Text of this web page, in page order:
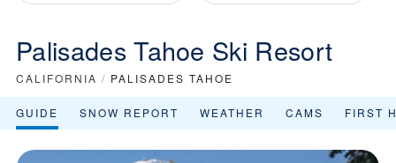
Palisades Tahoe Ski Resort
CALIFORNIA / PALISADES TAHOE
GUIDE SNOW REPORT WEATHER CAMS FIRST